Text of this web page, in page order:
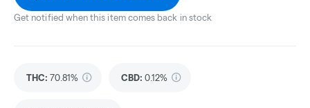
Get notified when this item comes back in stock
THC: 70.81% CBD: 0.12%